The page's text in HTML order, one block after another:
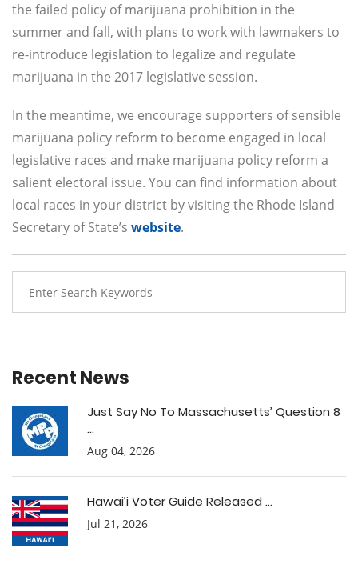
the failed policy of marijuana prohibition in the
summer and fall, with plans to work with lawmakers to
re-introduce legislation to legalize and regulate
marijuana in the 2017 legislative session.
In the meantime, we encourage supporters of sensible
marijuana policy reform to become engaged in local
legislative races and make marijuana policy reform a
salient electoral issue. You can find information about
local races in your district by visiting the Rhode Island
Secretary of State’s website.
Recent News
Just Say No To Massachusetts’ Question 8
...
Aug 04, 2026
Hawai’i Voter Guide Released ...
Jul 21, 2026